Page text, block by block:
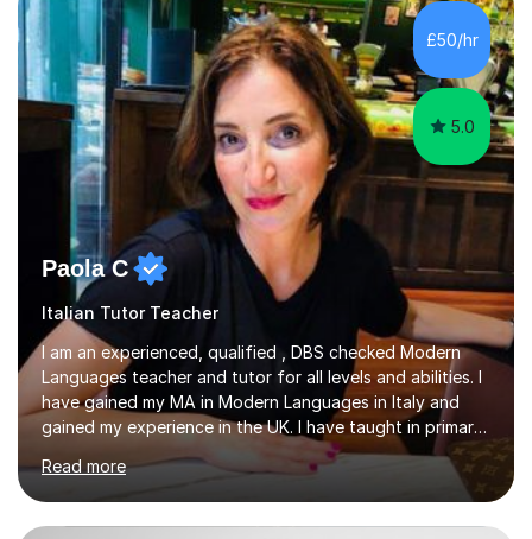
Hall) with a thesis on Classical Lingusitics. Last but not
least, I did an MPhil in Theoretical and Applied Lingustics
at the...
£50/hr
5.0
Paola C
Italian Tutor Teacher
I am an experienced, qualified , DBS checked Modern
Languages teacher and tutor for all levels and abilities. I
have gained my MA in Modern Languages in Italy and
gained my experience in the UK. I have taught in primary,
secondary, university and business companies in the
past. I have held children clubs,university modules,
business language courses, survival language
coursesand fun coffee morning lessons. I am well trained
Read more